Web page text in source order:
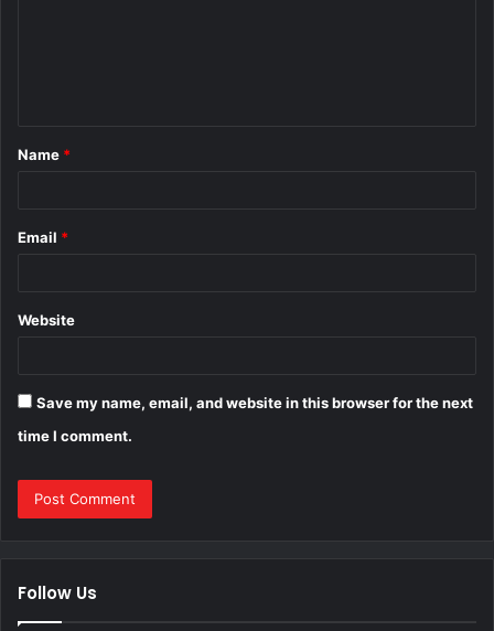
*
Name *
Email *
Website
Save my name, email, and website in this browser for the next
time I comment.
Follow Us